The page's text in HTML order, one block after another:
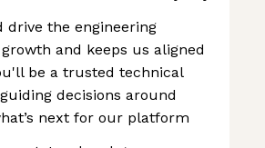
drive the engineering
and keeps us aligned
be a trusted technical
decisions around
next for our platform